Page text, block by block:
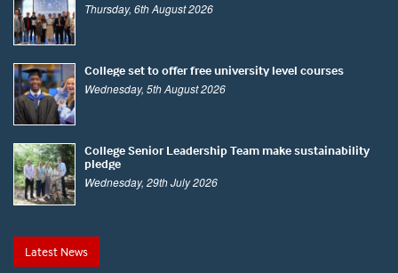
Thursday, 6th August 2026
College set to offer free university level courses
Wednesday, 5th August 2026
College Senior Leadership Team make sustainability
pledge
Wednesday, 29th July 2026
Latest News